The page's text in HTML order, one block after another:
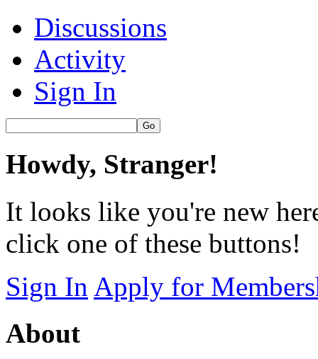
Discussions
Activity
Sign In
Howdy, Stranger!
It looks like you're new
click one of these buttons!
Sign In Apply for
About